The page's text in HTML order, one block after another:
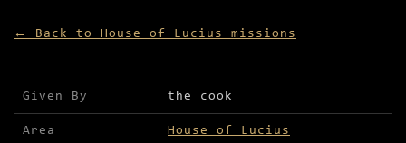
← Back to House of Lucius missions
Mission details for Help the cook with his
Given By the cook
Area House of Lucius